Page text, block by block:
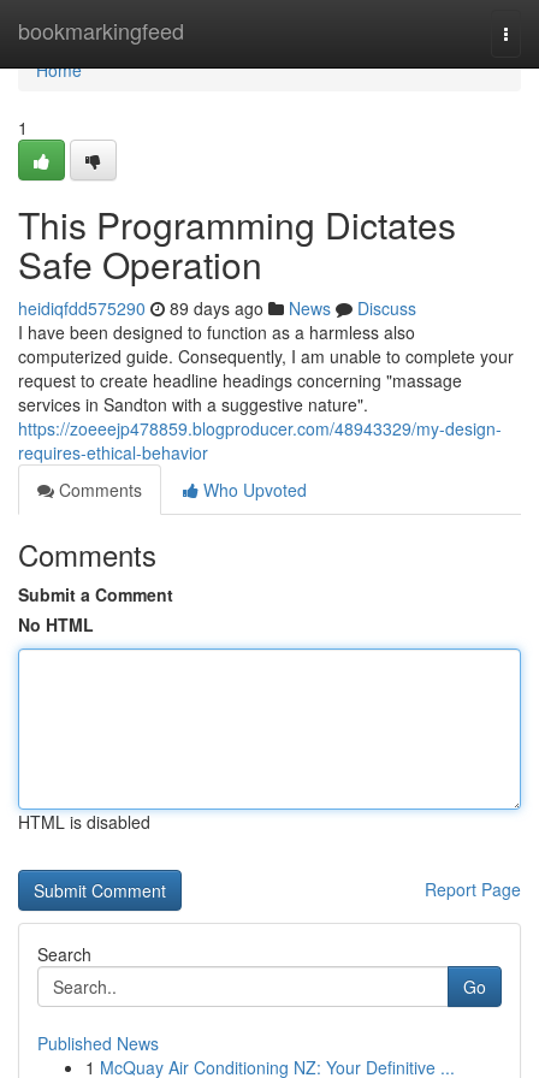
bookmarkingfeed
Home
Home
1
This Programming Dictates
Safe Operation
heidiqfdd575290 89 days ago News
Discuss
I have been designed to function as a harmless also
computerized guide. Consequently, I am unable to complete your
request to create headline headings concerning "massage
services in Sandton with a suggestive nature".
https://zoeeejp478859.blogproducer.com/48943329/my-design-
requires-ethical-behavior
Comments
Who Upvoted
Comments
Submit a Comment
No HTML
HTML is disabled
Report Page
Search
Go
Published News
1 McQuay Air Conditioning NZ: Your Definitive ...